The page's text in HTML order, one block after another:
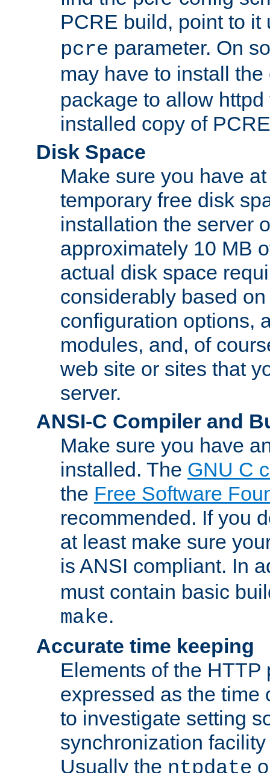
PCRE build, point to
pcre parameter. On
may have to install
package to allow
installed copy of
Disk Space
Make sure you have
temporary free disk
installation the server
approximately 10 MB
actual disk space
considerably based
configuration options,
modules, and, of
web site or sites that
server.
ANSI-C Compiler and
Make sure you have
installed. The GNU C
the Free Software
recommended. If you
at least make sure
is ANSI compliant. In
must contain basic
make.
Accurate time keeping
Elements of the HTTP
expressed as the time
to investigate setting
synchronization
Usually the ntpdate